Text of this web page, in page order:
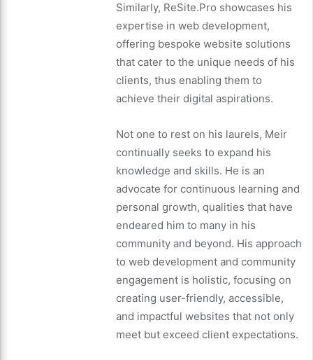
Similarly, ReSite.Pro showcases his
expertise in web development,
offering bespoke website solutions
that cater to the unique needs of his
clients, thus enabling them to
achieve their digital aspirations.
Not one to rest on his laurels, Meir
continually seeks to expand his
knowledge and skills. He is an
advocate for continuous learning and
personal growth, qualities that have
endeared him to many in his
community and beyond. His approach
to web development and community
engagement is holistic, focusing on
creating user-friendly, accessible,
and impactful websites that not only
meet but exceed client expectations.